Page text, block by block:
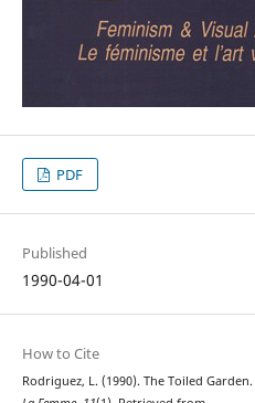
PDF
Published
1990-04-01
How to Cite
Rodriguez, L. (1990). The Toiled Garden.